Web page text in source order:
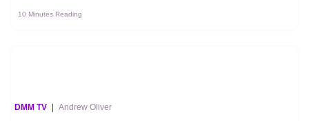
10 Minutes Reading
DMM TV | Andrew Oliver